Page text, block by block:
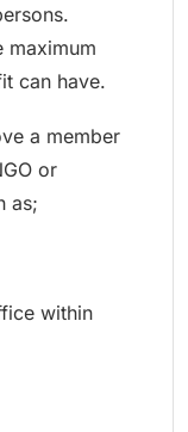
maximum
can have.
a member
or
as;
within